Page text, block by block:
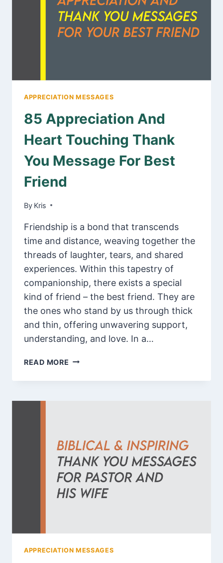
MESSAGES
APPRECIATION MESSAGES
85 Appreciation And
Heart Touching Thank
You Message For Best
Friend
By Kris
January 31, 2025
Friendship is a bond that transcends
time and distance, weaving together the
threads of laughter, tears, and shared
experiences. Within this tapestry of
companionship, there exists a special
kind of friend – the best friend. They are
the ones who stand by us through thick
and thin, offering unwavering support,
understanding, and love. In a…
READ MORE 85
AND
MESSAGE
FOR
BEST
FRIEND
APPRECIATION MESSAGES